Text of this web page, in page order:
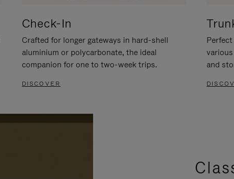
Check-In
Crafted for longer gateways in hard-shell
aluminium or polycarbonate, the ideal
companion for one to two-week trips.
DISCOVER
and